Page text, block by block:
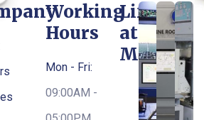
Working
Hours
Mon - Fri:
09:00AM -
Life
at
MTI